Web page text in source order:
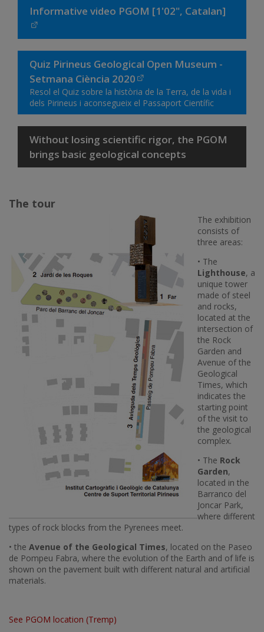
Informative video PGOM [1'02", Catalan]
Quiz Pirineus Geological Open Museum -
Setmana Ciència 2020
Resol el Quiz sobre la història de la Terra, de la vida i
dels Pirineus i aconsegueix el Passaport Científic
Without losing scientific rigor, the PGOM
brings basic geological concepts
The tour
The exhibition
consists of
three areas:
• The
Lighthouse, a
unique tower
made of steel
and rocks,
located at the
intersection of
the Rock
Garden and
Avenue of the
Geological
Times, which
indicates the
starting point
of the visit to
the geological
complex.
• The Rock
Garden,
located in the
Barranco del
Joncar Park,
where different
types of rock blocks from the Pyrenees meet.
• the Avenue of the Geological Times, located on the Paseo
de Pompeu Fabra, where the evolution of the Earth and of life is
shown on the pavement built with different natural and artificial
materials.
See PGOM location (Tremp)